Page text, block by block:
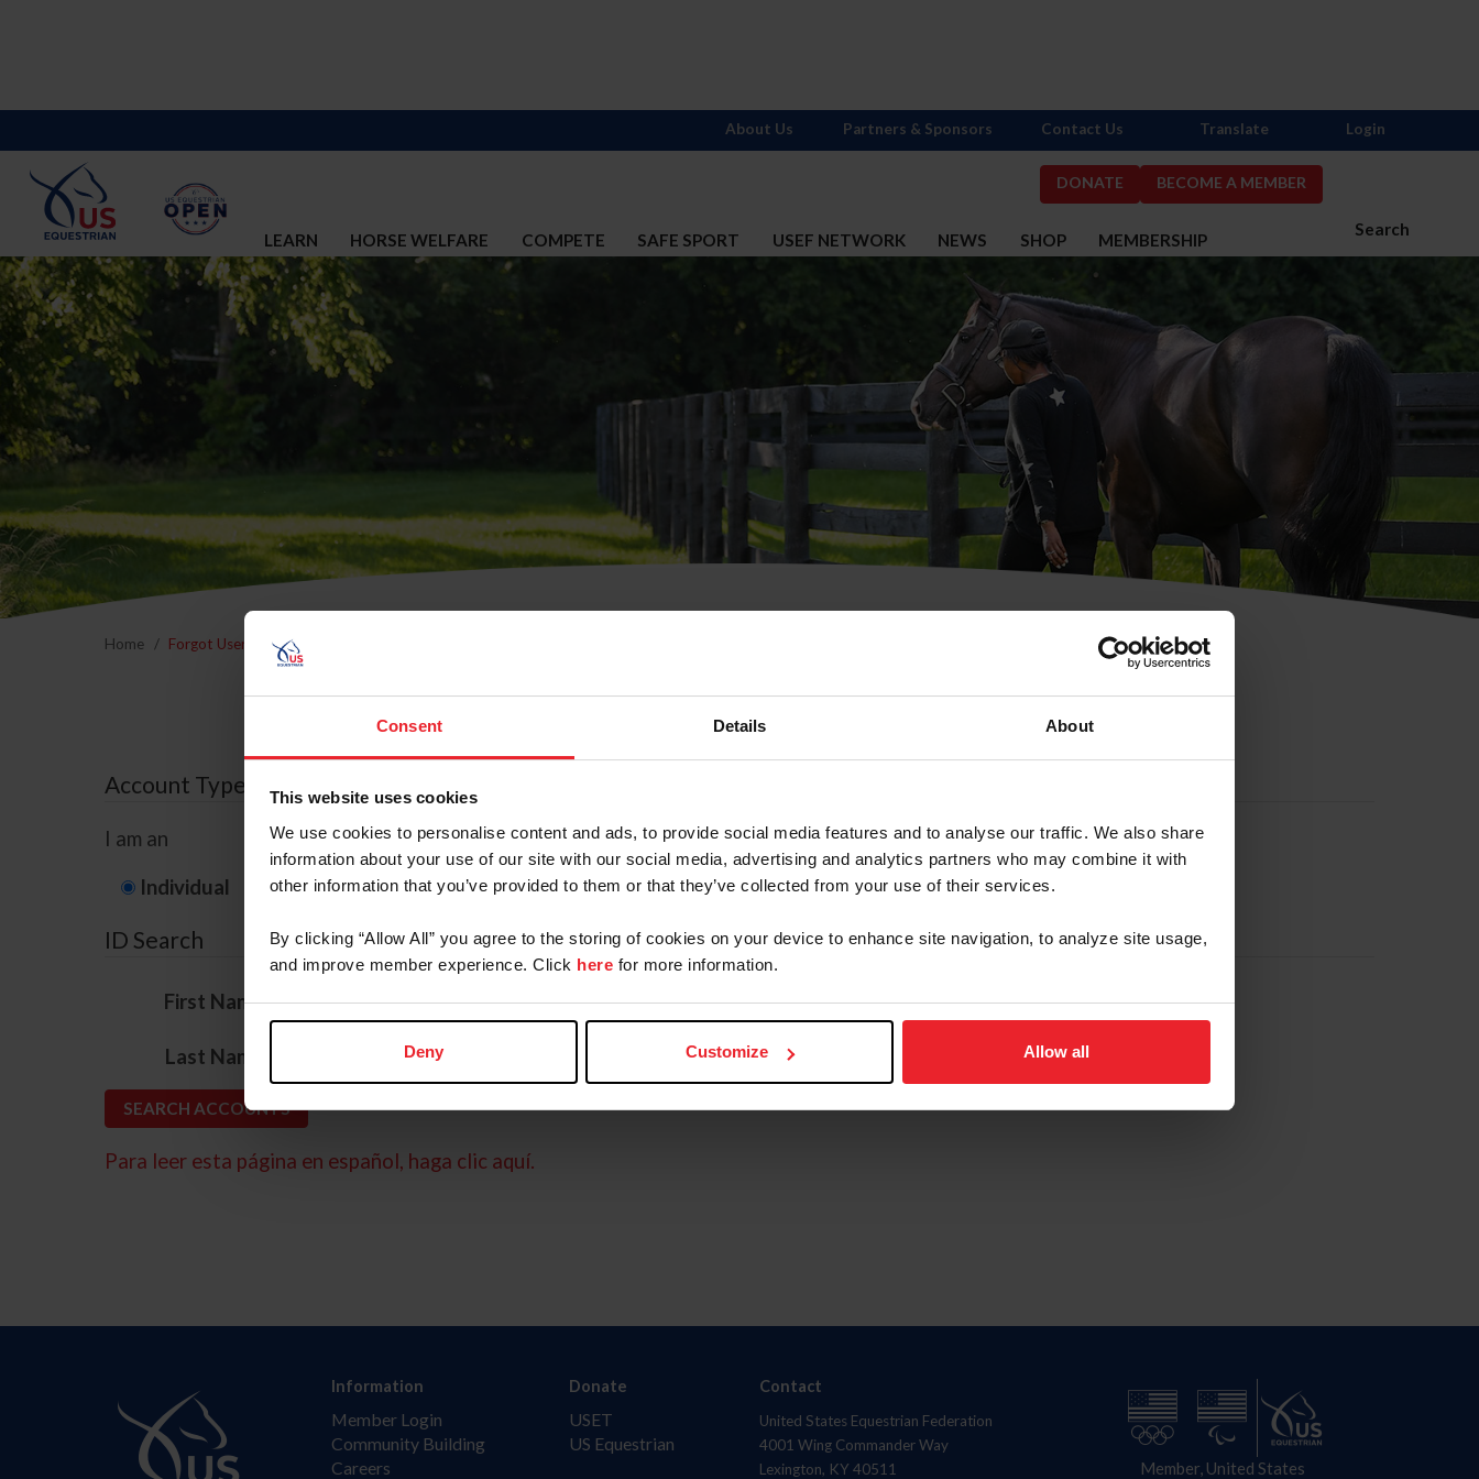
Consent Details About
This website uses cookies
We use cookies to personalise content and ads, to provide social media features and to analyse our traffic. We also share
information about your use of our site with our social media, advertising and analytics partners who may combine it with
other information that you’ve provided to them or that they’ve collected from your use of their services.
By clicking “Allow All” you agree to the storing of cookies on your device to enhance site navigation, to analyze site usage,
and improve member experience. Click here for more information.
Deny Customize Allow all
DONATE BECOME A MEMBER
Search
LEARN HORSE WELFARE COMPETE SAFE SPORT USEF NETWORK NEWS SHOP MEMBERSHIP
About Us Partners & Sponsors Contact Us Translate Login
Home Forgot Username or Membership ID
Forgot Username or Membership ID
Account Type
I am an
Individual Organization/Farm/Business/Syndicate
ID Search
First Name*
Last Name
Para leer esta página en español, haga clic aquí.
Information
Member Login
Community Building
Careers
Donate
USET
US Equestrian
Contact
United States Equestrian Federation
4001 Wing Commander Way
Lexington, KY 40511
Member, United States